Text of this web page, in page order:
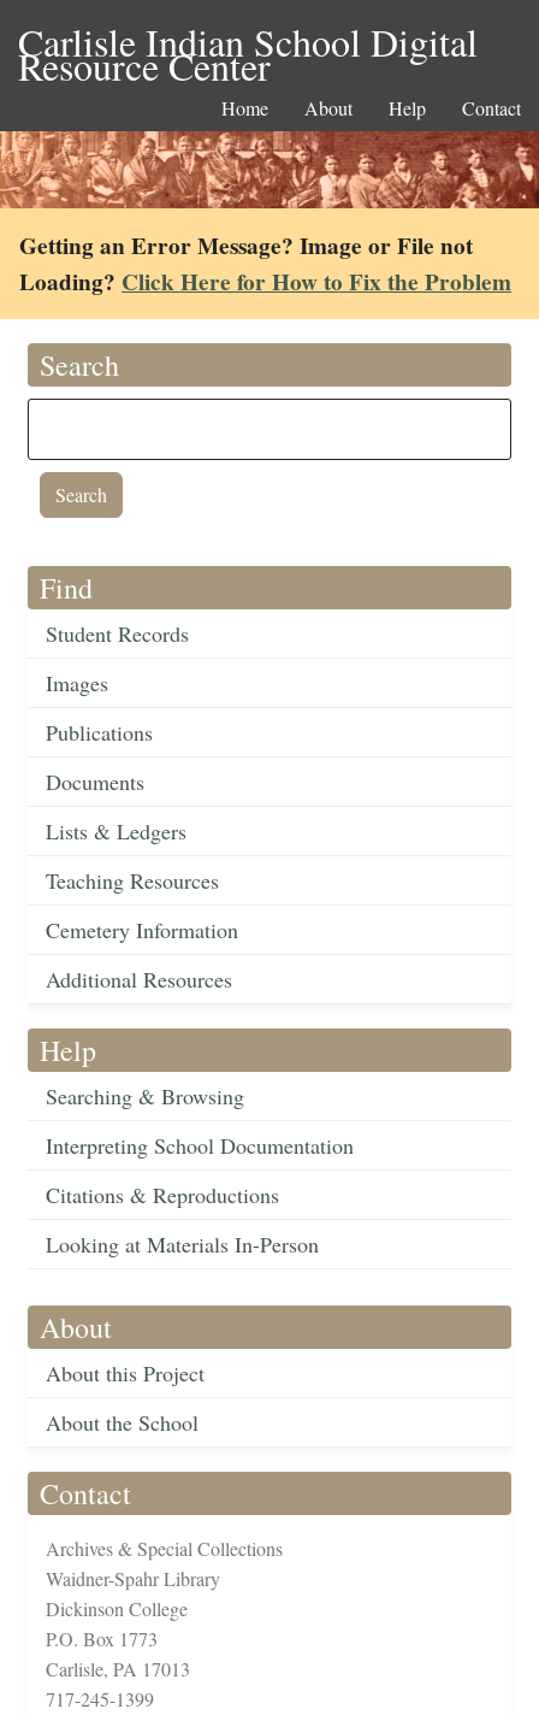
Carlisle Indian School Digital
Resource Center
Home About Help Contact
Getting an Error Message? Image or File not
Loading? Click Here for How to Fix the Problem
Search
Find
Student Records
Images
Publications
Documents
Lists & Ledgers
Teaching Resources
Cemetery Information
Additional Resources
Help
Searching & Browsing
Interpreting School Documentation
Citations & Reproductions
Looking at Materials In-Person
About
About this Project
About the School
Contact
Archives & Special Collections
Waidner-Spahr Library
Dickinson College
P.O. Box 1773
Carlisle, PA 17013
717-245-1399